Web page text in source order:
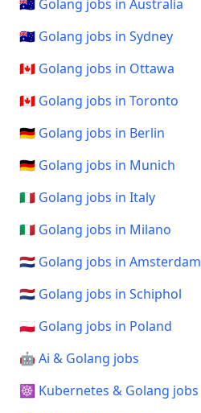
🇦🇺 Golang jobs in Australia
🇦🇺 Golang jobs in Sydney
🇨🇦 Golang jobs in Ottawa
🇨🇦 Golang jobs in Toronto
🇩🇪 Golang jobs in Berlin
🇩🇪 Golang jobs in Munich
🇮🇹 Golang jobs in Italy
🇮🇹 Golang jobs in Milano
🇳🇱 Golang jobs in Amsterdam
🇳🇱 Golang jobs in Schiphol
🇵🇱 Golang jobs in Poland
🤖 Ai & Golang jobs
☸️ Kubernetes & Golang jobs